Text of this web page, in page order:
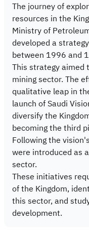
The journey of
resources in the
Ministry of
developed a
between 1996 and
This strategy aimed
mining sector. The
qualitative leap in
launch of Saudi
diversify the
becoming the third
Following the
were introduced as
sector.
These initiatives
of the Kingdom,
this sector, and
development.